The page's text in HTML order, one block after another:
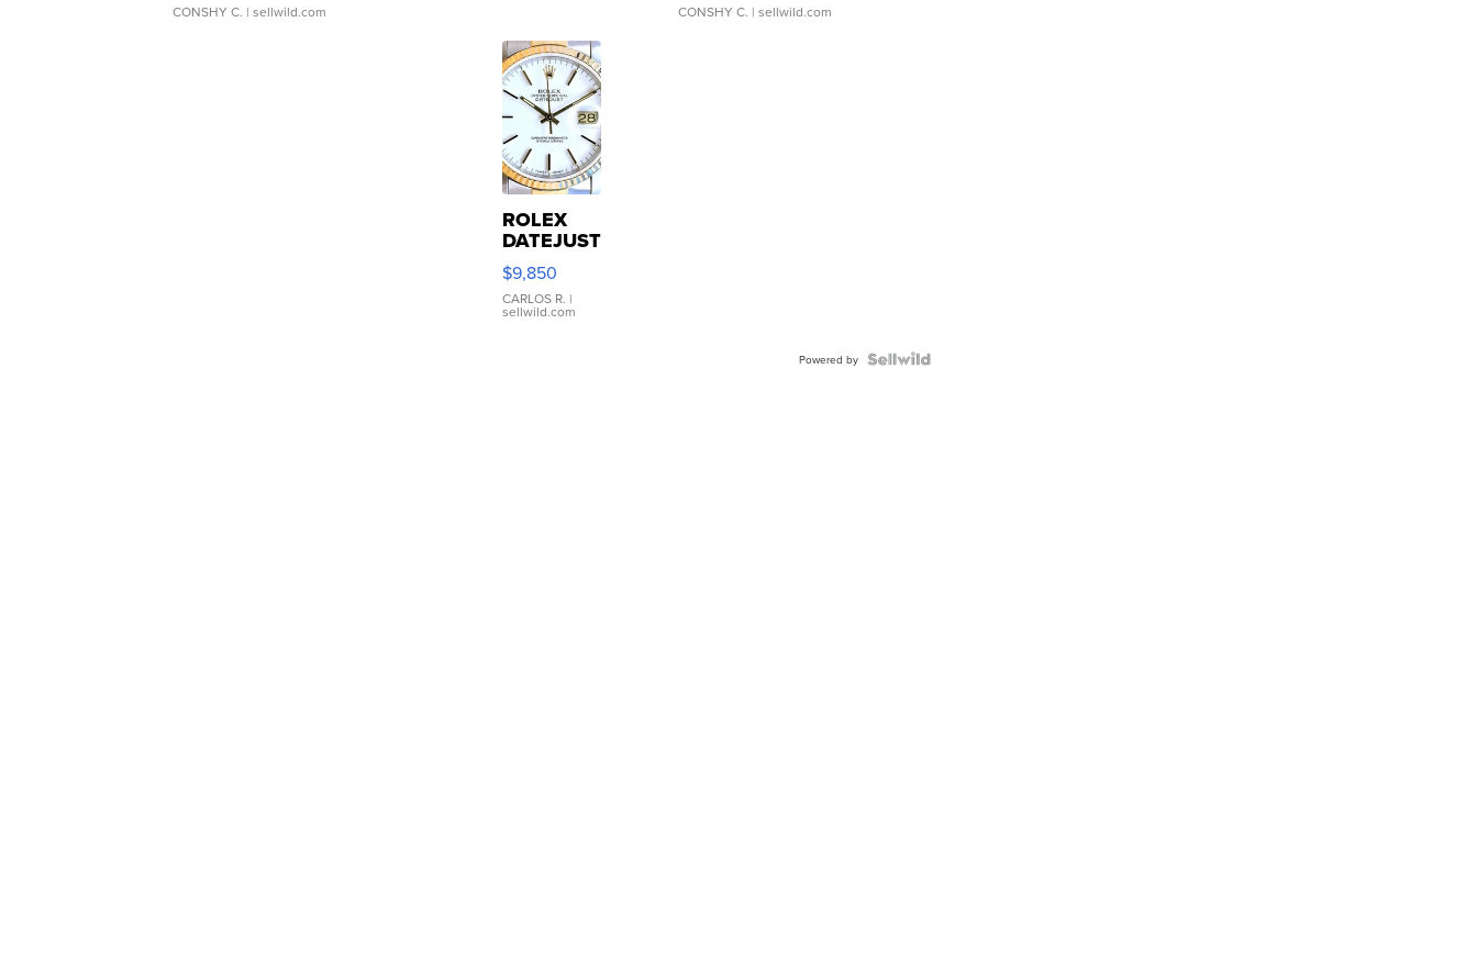
CONSHY C. | sellwild.com CONSHY C. | sellwild.com
ROLEX
DATEJUST
16233
WHITE
DIAL
FLUTED
$9,850
CARLOS R. |
sellwild.com
Powered by